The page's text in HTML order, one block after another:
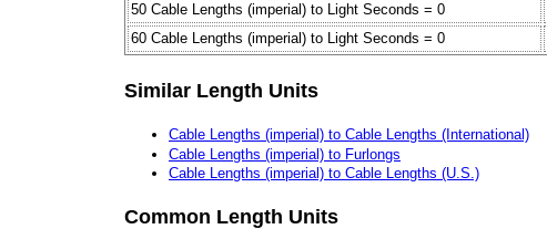
50 Cable Lengths (imperial) to Light Seconds = 0
60 Cable Lengths (imperial) to Light Seconds = 0
Similar Length Units
Cable Lengths (imperial) to Cable Lengths (International)
Cable Lengths (imperial) to Furlongs
Cable Lengths (imperial) to Cable Lengths (U.S.)
Common Length Units